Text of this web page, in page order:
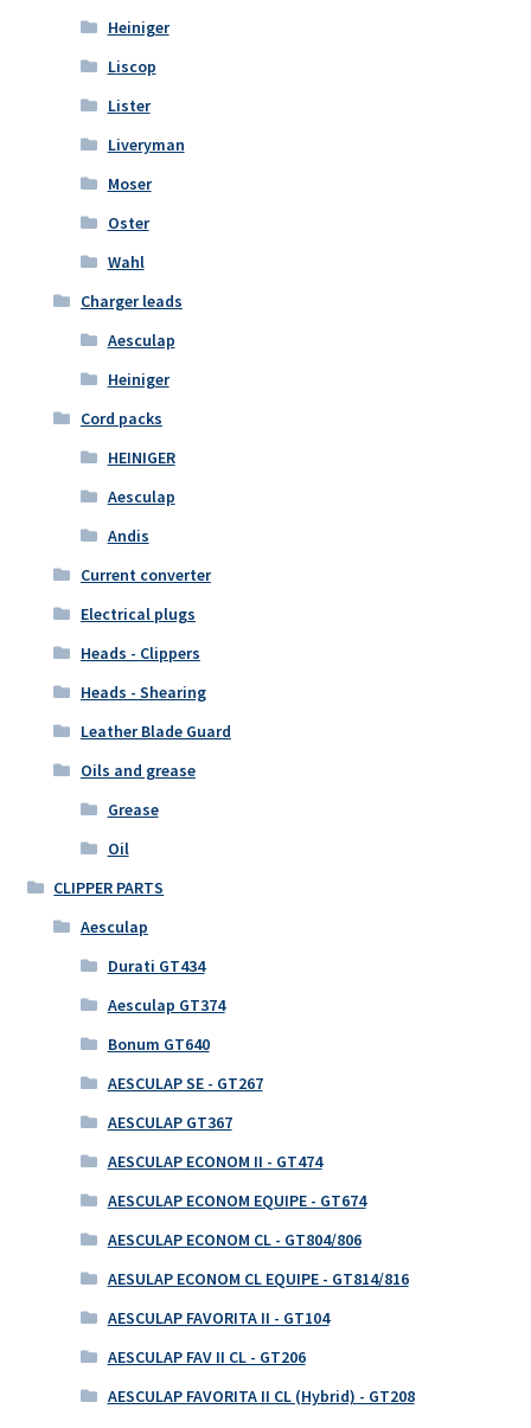
Heiniger
Liscop
Lister
Liveryman
Moser
Oster
Wahl
Charger leads
Aesculap
Heiniger
Cord packs
HEINIGER
Aesculap
Andis
Current converter
Electrical plugs
Heads - Clippers
Heads - Shearing
Leather Blade Guard
Oils and grease
Grease
Oil
CLIPPER PARTS
Aesculap
Durati GT434
Aesculap GT374
Bonum GT640
AESCULAP SE - GT267
AESCULAP GT367
AESCULAP ECONOM II - GT474
AESCULAP ECONOM EQUIPE - GT674
AESCULAP ECONOM CL - GT804/806
AESULAP ECONOM CL EQUIPE - GT814/816
AESCULAP FAVORITA II - GT104
AESCULAP FAV II CL - GT206
AESCULAP FAVORITA II CL (Hybrid) - GT208